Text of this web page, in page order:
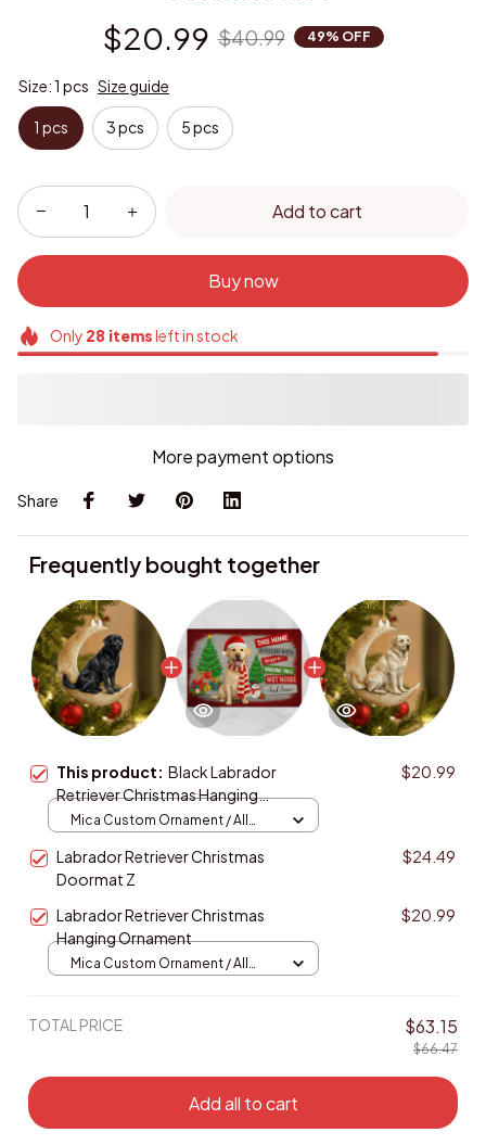
$20.99 $40.99 49% OFF
Size: 1 pcs Size guide
1 pcs 3 pcs 5 pcs
Add to cart
Buy now
Only 28itemsleft in stock
More payment options
Share
Frequently bought together
This product: Black Labrador
Retriever Christmas Hanging
Ornament
$20.99
Mica Custom Ornament / All
Labrador Retriever Christmas
Doormat Z
$24.49
Labrador Retriever Christmas
Hanging Ornament
$20.99
Mica Custom Ornament / All
TOTAL PRICE $63.15
$66.47
Add all to cart